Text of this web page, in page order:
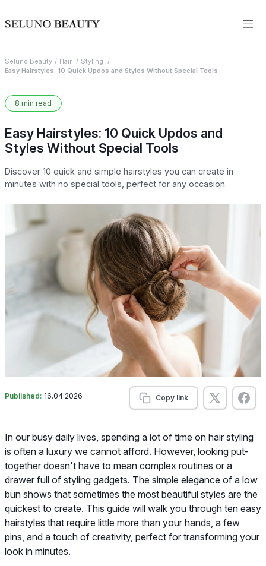
Seluno Beauty Hair
Styling
Easy Hairstyles: 10 Quick Updos and Styles Without Special Tools
8 min read
Easy Hairstyles: 10 Quick Updos and
Styles Without Special Tools
Discover 10 quick and simple hairstyles you can create in
minutes with no special tools, perfect for any occasion.
Published: 16.04.2026 Copy link
In our busy daily lives, spending a lot of time on hair styling
is often a luxury we cannot afford. However, looking put-
together doesn't have to mean complex routines or a
drawer full of styling gadgets. The simple elegance of a low
bun shows that sometimes the most beautiful styles are the
quickest to create. This guide will walk you through ten easy
hairstyles that require little more than your hands, a few
pins, and a touch of creativity, perfect for transforming your
look in minutes.